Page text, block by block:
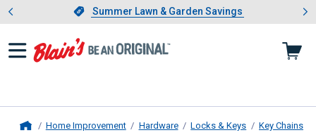
Slide 1 of 4.Summer Lawn & Garden Savings
Summer Lawn & Garden Savings
Showing slide 1 of 4: Summer
Home Improvement Hardware Locks & Keys Key Chains